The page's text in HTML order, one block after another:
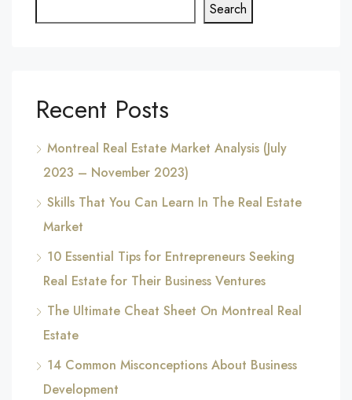
Search
Recent Posts
Montreal Real Estate Market Analysis (July
2023 – November 2023)
Skills That You Can Learn In The Real Estate
Market
10 Essential Tips for Entrepreneurs Seeking
Real Estate for Their Business Ventures
The Ultimate Cheat Sheet On Montreal Real
Estate
14 Common Misconceptions About Business
Development